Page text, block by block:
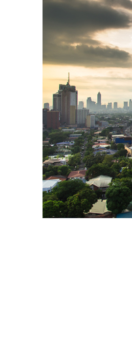
Explore our